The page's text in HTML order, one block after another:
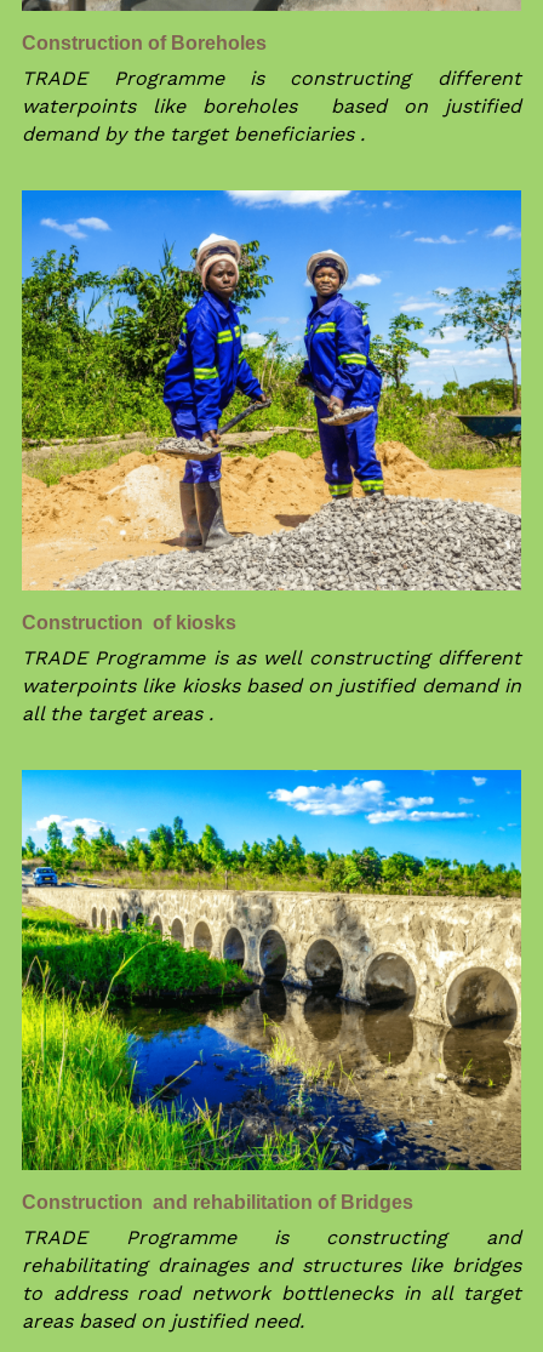
Construction of Boreholes
TRADE Programme is constructing different
waterpoints like boreholes  based on justified
demand by the target beneficiaries .
Construction  of kiosks
TRADE Programme is as well constructing different
waterpoints like kiosks based on justified demand in
all the target areas .
Construction  and rehabilitation of Bridges
TRADE Programme is constructing and
rehabilitating drainages and structures like bridges
to address road network bottlenecks in all target
areas based on justified need.